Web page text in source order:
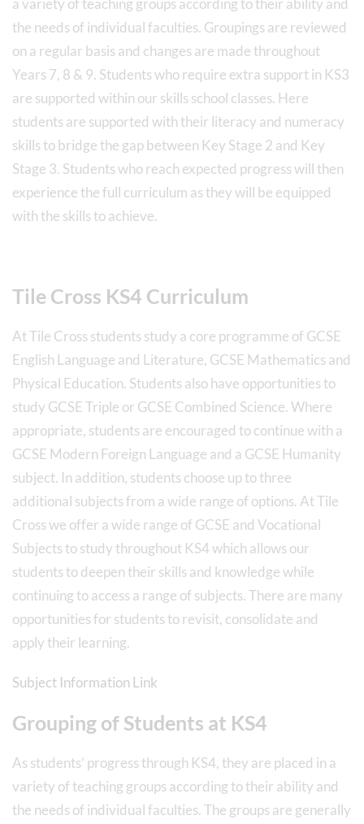
a variety of teaching groups according to their ability and
the needs of individual faculties. Groupings are reviewed
on a regular basis and changes are made throughout
Years 7, 8 & 9. Students who require extra support in KS3
are supported within our skills school classes. Here
students are supported with their literacy and numeracy
skills to bridge the gap between Key Stage 2 and Key
Stage 3. Students who reach expected progress will then
experience the full curriculum as they will be equipped
with the skills to achieve.
Tile Cross KS4 Curriculum
At Tile Cross students study a core programme of GCSE
English Language and Literature, GCSE Mathematics and
Physical Education. Students also have opportunities to
study GCSE Triple or GCSE Combined Science. Where
appropriate, students are encouraged to continue with a
GCSE Modern Foreign Language and a GCSE Humanity
subject. In addition, students choose up to three
additional subjects from a wide range of options. At Tile
Cross we offer a wide range of GCSE and Vocational
Subjects to study throughout KS4 which allows our
students to deepen their skills and knowledge while
continuing to access a range of subjects. There are many
opportunities for students to revisit, consolidate and
apply their learning.
Subject Information Link
Grouping of Students at KS4
As students’ progress through KS4, they are placed in a
variety of teaching groups according to their ability and
the needs of individual faculties. The groups are generally